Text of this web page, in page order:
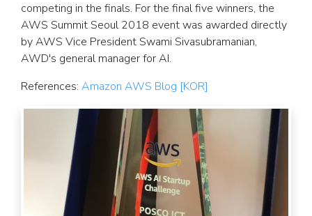
competing in the finals. For the final five winners, the
AWS Summit Seoul 2018 event was awarded directly
by AWS Vice President Swami Sivasubramanian,
AWD's general manager for AI.
References: Amazon AWS Blog [KOR]